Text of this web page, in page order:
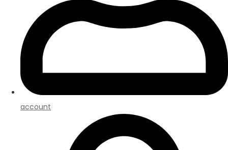
account